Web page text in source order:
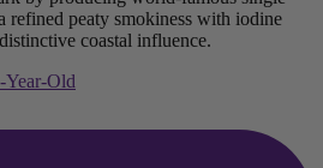
refined peaty smokiness with iodine
coastal influence.
Year-Old